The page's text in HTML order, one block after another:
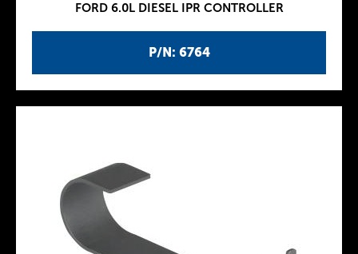
P/N: 6764
FORD 6.0L DIESEL IPR CONTROLLER